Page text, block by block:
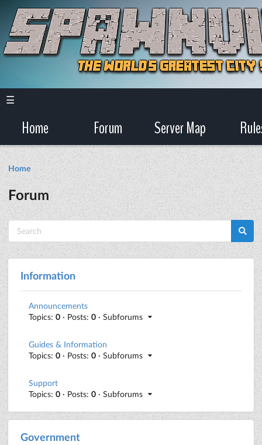
☰
Home Forum Server Map
Home
Forum
Information
Announcements
Topics: 0 · Posts: 0 · Subforums
Guides & Information
Topics: 0 · Posts: 0 · Subforums
Support
Topics: 0 · Posts: 0 · Subforums
Government